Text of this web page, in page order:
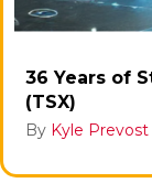
36 Years of
(TSX)
By Kyle Prevost